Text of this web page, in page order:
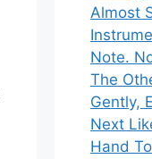
Almost
Note.
The
Gently,
Next
Hand